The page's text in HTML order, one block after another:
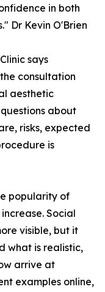
in both
Dr Kevin O'Brien
says
consultation
aesthetic
about
risks, expected
is
popularity of
Social
visible, but it
what is realistic,
arrive at
examples online,